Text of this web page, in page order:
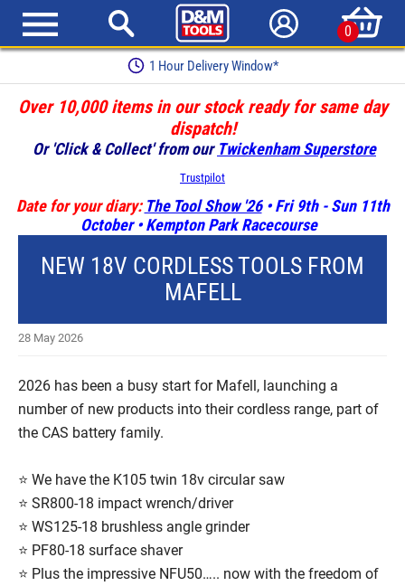
0
1 Hour Delivery Window*
Over 10,000 items in our stock ready for same day
dispatch!
Or 'Click & Collect' from our Twickenham Superstore
Trustpilot
Date for your diary: The Tool Show '26• Fri 9th - Sun 11th
October • Kempton Park Racecourse
NEW 18V CORDLESS TOOLS FROM
MAFELL
28 May 2026
2026 has been a busy start for Mafell, launching a
number of new products into their cordless range, part of
the CAS battery family.
⭐ We have the K105 twin 18v circular saw
⭐ SR800-18 impact wrench/driver
⭐ WS125-18 brushless angle grinder
⭐ PF80-18 surface shaver
⭐ Plus the impressive NFU50….. now with the freedom of